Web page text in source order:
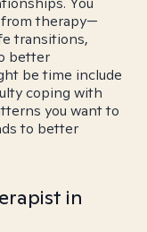
therapy—
transitions,
better
be time include
coping with
you want to
to better
in